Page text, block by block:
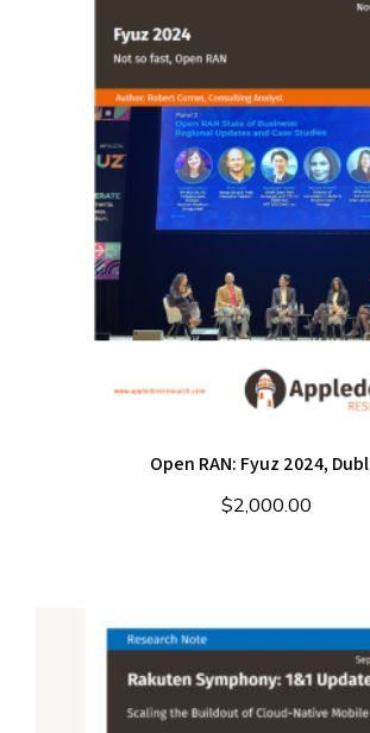
Open RAN: Fyuz 2024,
$2,000.00